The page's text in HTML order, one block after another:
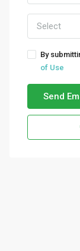
Select
By
of Use
Send